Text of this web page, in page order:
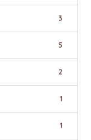
3
5
2
1
1